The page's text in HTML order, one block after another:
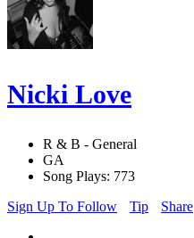
Nicki Love
R & B - General
GA
Song Plays: 773
Sign Up To Follow
Tip Share